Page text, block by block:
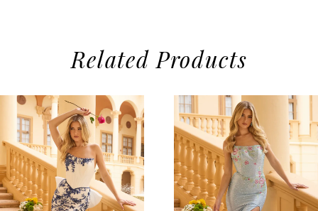
Related Products
Related
Products
Carousel
Skip
end
4
5